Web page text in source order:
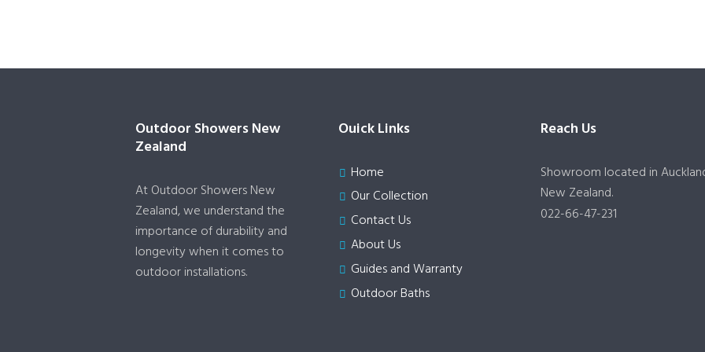
Outdoor Showers New
Zealand
At Outdoor Showers New
Zealand, we understand the
importance of durability and
longevity when it comes to
outdoor installations.
Ouick Links
Home
Our Collection
Contact Us
About Us
Guides and Warranty
Outdoor Baths
Reach Us
Showroom located in
New Zealand.
022-66-47-231